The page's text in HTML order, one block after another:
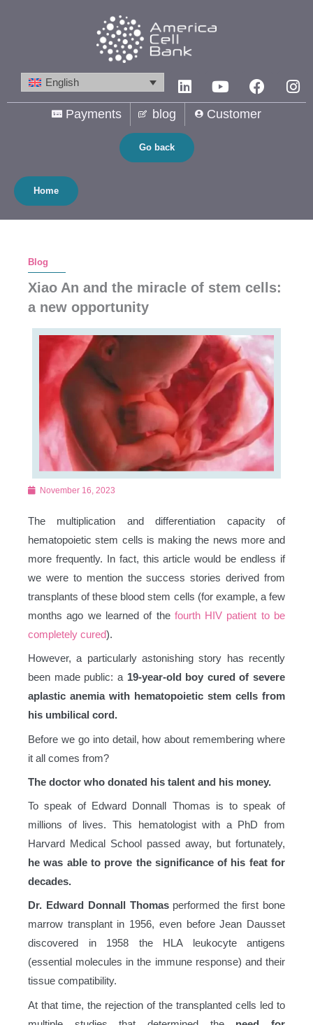
English LinkedinYoutube
Payments blog Customer
Go back
Home
Blog
Xiao An and the miracle of stem cells:
a new opportunity
November 16, 2023
The multiplication and differentiation capacity of
hematopoietic stem cells is making the news more and
more frequently. In fact, this article would be endless if
we were to mention the success stories derived from
transplants of these blood stem cells (for example, a few
months ago we learned of the fourth HIV patient to be
completely cured).
However, a particularly astonishing story has recently
been made public: a 19-year-old boy cured of severe
aplastic anemia with hematopoietic stem cells from
his umbilical cord.
Before we go into detail, how about remembering where
it all comes from?
The doctor who donated his talent and his money.
To speak of Edward Donnall Thomas is to speak of
millions of lives. This hematologist with a PhD from
Harvard Medical School passed away, but fortunately,
he was able to prove the significance of his feat for
decades.
Dr. Edward Donnall Thomasperformed the first bone
marrow transplant in 1956, even before Jean Dausset
discovered in 1958 the HLA leukocyte antigens
(essential molecules in the immune response) and their
tissue compatibility.
At that time, the rejection of the transplanted cells led to